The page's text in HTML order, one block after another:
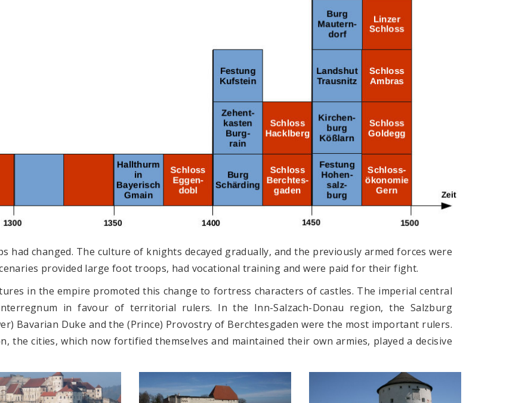
had changed. The culture of knights decayed gradually, and the previously armed forces were
provided large foot troops, had vocational training and were paid for their fight.
in the empire promoted this change to fortress characters of castles. The imperial central
in favour of territorial rulers. In the Inn-Salzach-Donau region, the Salzburg
Bavarian Duke and the (Prince) Provostry of Berchtesgaden were the most important rulers.
the cities, which now fortified themselves and maintained their own armies, played a decisive